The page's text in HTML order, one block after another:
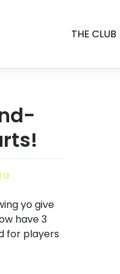
THE CLUB
yo give
have 3
for players